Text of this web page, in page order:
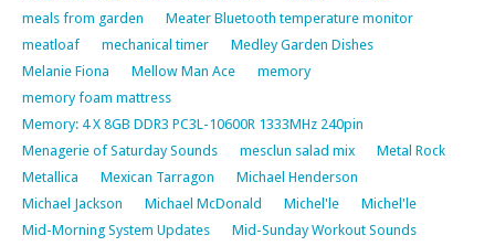
meals from garden
Meater Bluetooth temperature monitor
meatloaf
mechanical timer
Medley Garden Dishes
Melanie Fiona
Mellow Man Ace
memory
memory foam mattress
Memory: 4 X 8GB DDR3 PC3L-10600R 1333MHz 240pin
Menagerie of Saturday Sounds
mesclun salad mix
Metal Rock
Metallica
Mexican Tarragon
Michael Henderson
Michael Jackson
Michael McDonald Michel'le
Michel'le
Mid-Morning System Updates
Mid-Sunday Workout Sounds